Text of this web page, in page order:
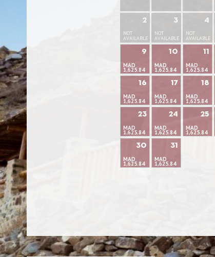
2
NOT
AVAILABLE
3
NOT
AVAILABLE
4
NOT
AVAILABLE
9
MAD
1,625.84
10
MAD
1,625.84
11
MAD
1,625.84
16
MAD
1,625.84
17
MAD
1,625.84
18
MAD
1,625.84
23
MAD
1,625.84
24
MAD
1,625.84
25
MAD
1,625.84
30
MAD
1,625.84
31
MAD
1,625.84